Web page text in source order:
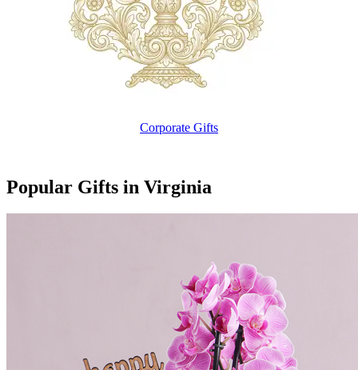
Corporate Gifts
Popular Gifts in Virginia